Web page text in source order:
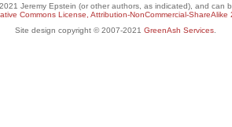
Jeremy Epstein (or other authors, as indicated), and can
Commons License, Attribution-NonCommercial-ShareAlike
Site design copyright © 2007-2021 GreenAsh Services